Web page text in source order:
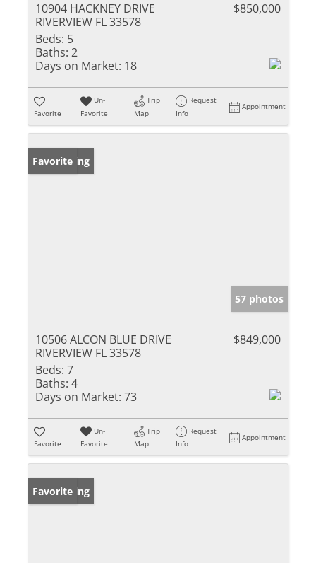
10904 HACKNEY DRIVE
RIVERVIEW FL 33578
$850,000
Beds: 5
Baths: 2
Days on Market: 18
Favorite
Un-
Favorite
Trip
Map
Request
Info
Appointment
New Listing
Favorite
57 photos
10506 ALCON BLUE DRIVE
RIVERVIEW FL 33578
$849,000
Beds: 7
Baths: 4
Days on Market: 73
Favorite
Un-
Favorite
Trip
Map
Request
Info
Appointment
New Listing
Favorite